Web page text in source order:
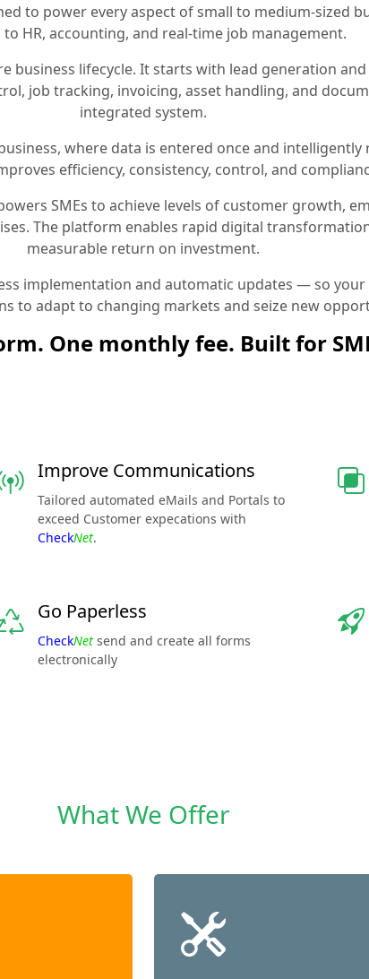
to power every aspect of small to medium-sized
to HR, accounting, and real-time job management.
lifecycle. It starts with lead generation
job tracking, invoicing, asset handling, and
integrated system.
where data is entered once and intelligently
efficiency, consistency, control, and
SMEs to achieve levels of customer growth,
The platform enables rapid digital
measurable return on investment.
implementation and automatic updates — so your
to adapt to changing markets and seize new
One monthly fee. Built for
Improve Communications
Tailored automated eMails and Portals to
exceed Customer expecations with
CheckNet.
Go Paperless
CheckNet send and create all forms
electronically
What We Offer